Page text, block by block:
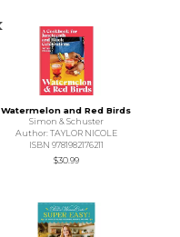
Watermelon and Red Birds
Simon & Schuster
Author: TAYLOR NICOLE
ISBN 9781982176211
$30.99